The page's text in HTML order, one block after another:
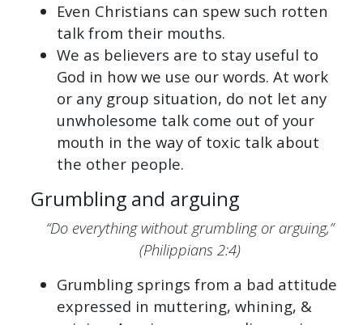
Even Christians can spew such rotten
talk from their mouths.
We as believers are to stay useful to
God in how we use our words. At work
or any group situation, do not let any
unwholesome talk come out of your
mouth in the way of toxic talk about
the other people.
Grumbling and arguing
“Do everything without grumbling or arguing,”
(Philippians 2:4)
Grumbling springs from a bad attitude
expressed in muttering, whining, &